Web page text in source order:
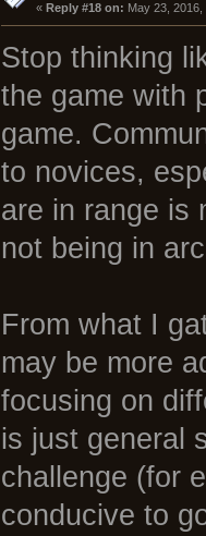
« Reply #18 on: May 23,
Stop thinking
the game with
game.
to novices,
are in range is
not being in
From what I
may be more
focusing on
is just general
challenge (for
conducive to